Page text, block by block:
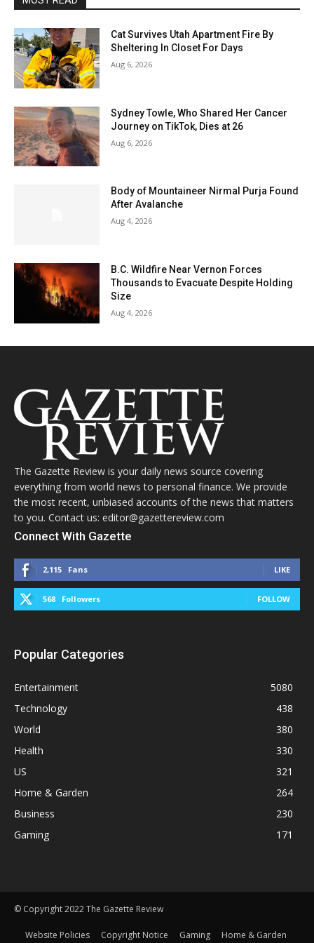
Cat Survives Utah Apartment Fire By
Sheltering In Closet For Days
Aug 6, 2026
Sydney Towle, Who Shared Her Cancer
Journey on TikTok, Dies at 26
Aug 6, 2026
Body of Mountaineer Nirmal Purja Found
After Avalanche
Aug 4, 2026
B.C. Wildfire Near Vernon Forces
Thousands to Evacuate Despite Holding
Size
Aug 4, 2026
The Gazette Review is your daily news source covering
everything from world news to personal finance. We provide
the most recent, unbiased accounts of the news that matters
to you. Contact us: editor@gazettereview.com
Connect With Gazette
2,115 Fans LIKE
568 Followers FOLLOW
Popular Categories
Entertainment
5080
Technology
438
World
380
Health
330
US
321
Home & Garden
264
Business
230
Gaming
171
© Copyright 2022 The Gazette Review
Website Policies Copyright Notice Gaming Home & Garden